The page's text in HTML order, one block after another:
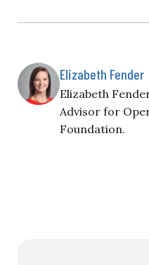
Elizabeth Fender
Elizabeth
Advisor for
Foundation.